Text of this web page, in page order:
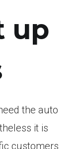
up
the auto
it is
customers